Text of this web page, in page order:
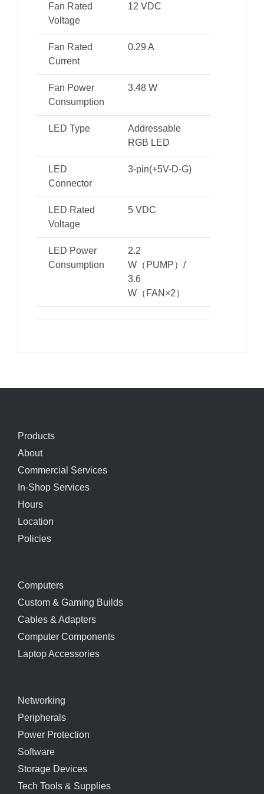
Fan Rated
Voltage
12 VDC
Fan Rated
Current
0.29 A
Fan Power
Consumption
3.48 W
LED Type
Addressable
RGB LED
LED
Connector
3-pin(+5V-D-G)
LED Rated
Voltage
5 VDC
LED Power
Consumption
2.2
W（PUMP）/
3.6
W（FAN×2）
Products
About
Commercial Services
In-Shop Services
Hours
Location
Policies
Computers
Custom & Gaming Builds
Cables & Adapters
Computer Components
Laptop Accessories
Networking
Peripherals
Power Protection
Software
Storage Devices
Tech Tools & Supplies